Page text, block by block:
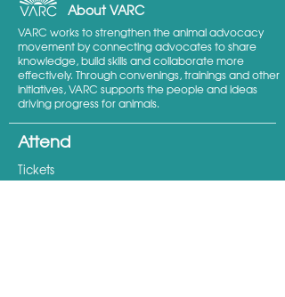
About VARC
VARC works to strengthen the animal advocacy
movement by connecting advocates to share
knowledge, build skills and collaborate more
effectively. Through convenings, trainings and other
initiatives, VARC supports the people and ideas
driving progress for animals.
Attend
Tickets